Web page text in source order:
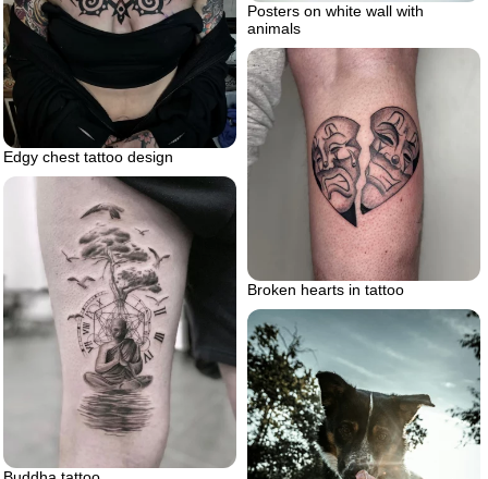
Posters on white wall with
animals
Edgy chest tattoo design
Broken hearts in tattoo